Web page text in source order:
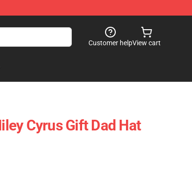
Customer helpView cart
Cyrus Gift Dad Hat